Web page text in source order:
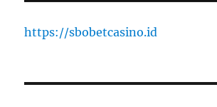
https://sbobetcasino.id